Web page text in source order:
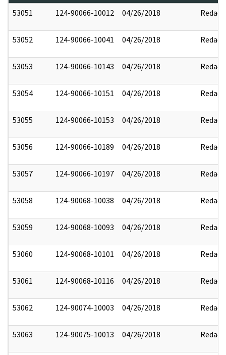
53051
124-90066-10012 04/26/2018 Redact
53052 124-90066-10041 04/26/2018 Redact
53053 124-90066-10143 04/26/2018 Redact
53054 124-90066-10151 04/26/2018 Redact
53055 124-90066-10153 04/26/2018 Redact
53056 124-90066-10189 04/26/2018 Redact
53057 124-90066-10197 04/26/2018 Redact
53058 124-90068-10038 04/26/2018 Redact
53059 124-90068-10093 04/26/2018 Redact
53060 124-90068-10101 04/26/2018 Redact
53061 124-90068-10116 04/26/2018 Redact
53062 124-90074-10003 04/26/2018 Redact
53063 124-90075-10013 04/26/2018 Redact